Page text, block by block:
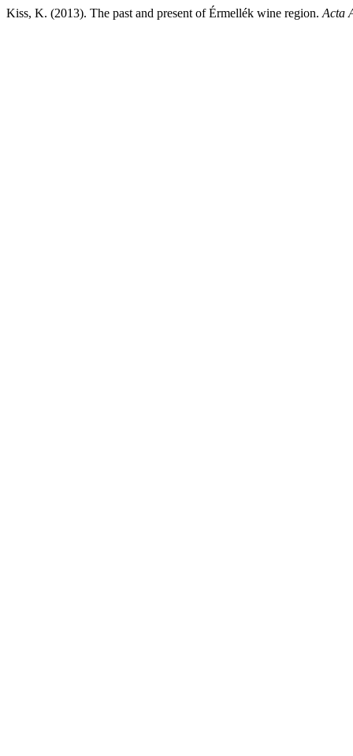
Kiss, K. (2013). The past and present of Érmellék wine region. Acta